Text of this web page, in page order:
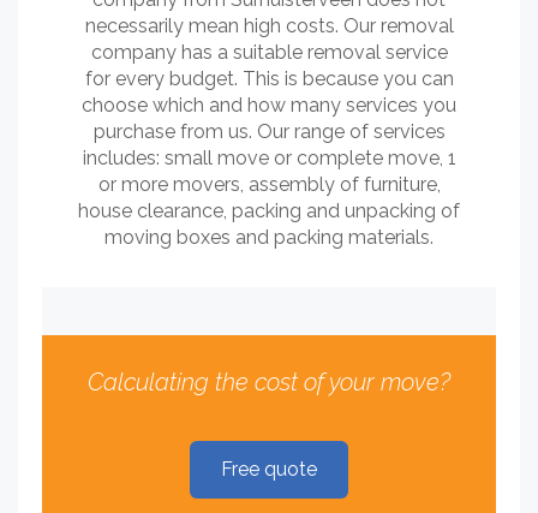
necessarily mean high costs. Our removal
company has a suitable removal service
for every budget. This is because you can
choose which and how many services you
purchase from us. Our range of services
includes: small move or complete move, 1
or more movers, assembly of furniture,
house clearance, packing and unpacking of
moving boxes and packing materials.
Calculating the cost of your move?
Free quote